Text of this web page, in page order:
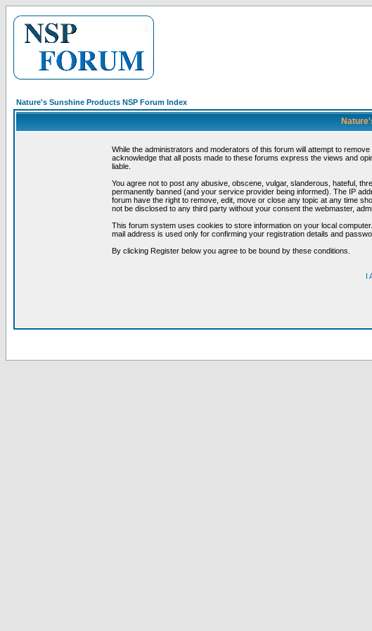
Nature's Sunshine Products NSP Forum Index
While the administrators and moderators of this forum will attempt to
acknowledge that all posts made to these forums express the views and
liable.
You agree not to post any abusive, obscene, vulgar, slanderous, hateful,
permanently banned (and your service provider being informed). The IP
forum have the right to remove, edit, move or close any topic at any time
not be disclosed to any third party without your consent the webmaster,
This forum system uses cookies to store information on your local
mail address is used only for confirming your registration details and
By clicking Register below you agree to be bound by these conditions.
I